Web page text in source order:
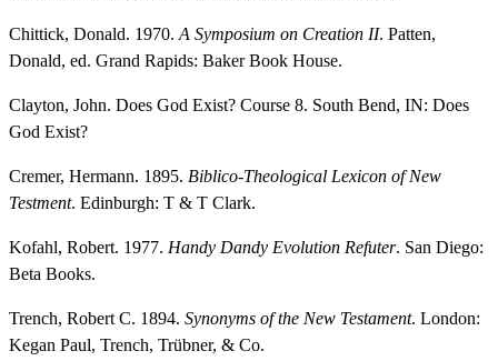
Chittick, Donald. 1970. A Symposium on Creation II. Patten,
Donald, ed. Grand Rapids: Baker Book House.
Clayton, John. Does God Exist? Course 8. South Bend, IN: Does
God Exist?
Cremer, Hermann. 1895. Biblico-Theological Lexicon of New
Testment. Edinburgh: T & T Clark.
Kofahl, Robert. 1977. Handy Dandy Evolution Refuter. San Diego:
Beta Books.
Trench, Robert C. 1894. Synonyms of the New Testament. London:
Kegan Paul, Trench, Trübner, & Co.